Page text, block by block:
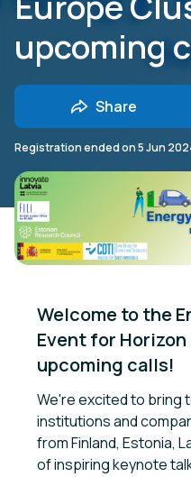
upcoming
Share
Registration ended on5 Jun
Welcome to the
Event for
upcoming calls!
We're excited to bring
institutions and
from Finland, Estonia,
of inspiring keynote